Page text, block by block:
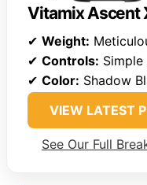
Vitamix Ascent
✔ Weight:
✔ Controls:
✔ Color: Shadow
VIEW LATEST
See Our Full